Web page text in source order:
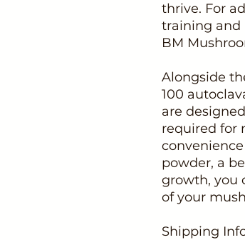
thrive. For
training and
BM
Alongside
100
are
required for
powder, a
growth, you
of your
Shipping